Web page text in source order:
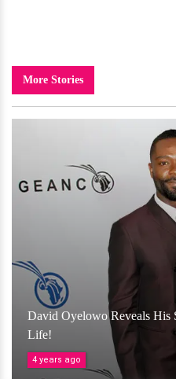
More Stories
David Oyelowo Reveals His
Life!
4 years ago